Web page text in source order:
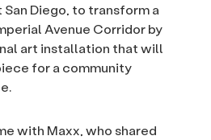
San Diego, to transform a
Avenue Corridor by
art installation that will
for a community
with Maxx, who shared